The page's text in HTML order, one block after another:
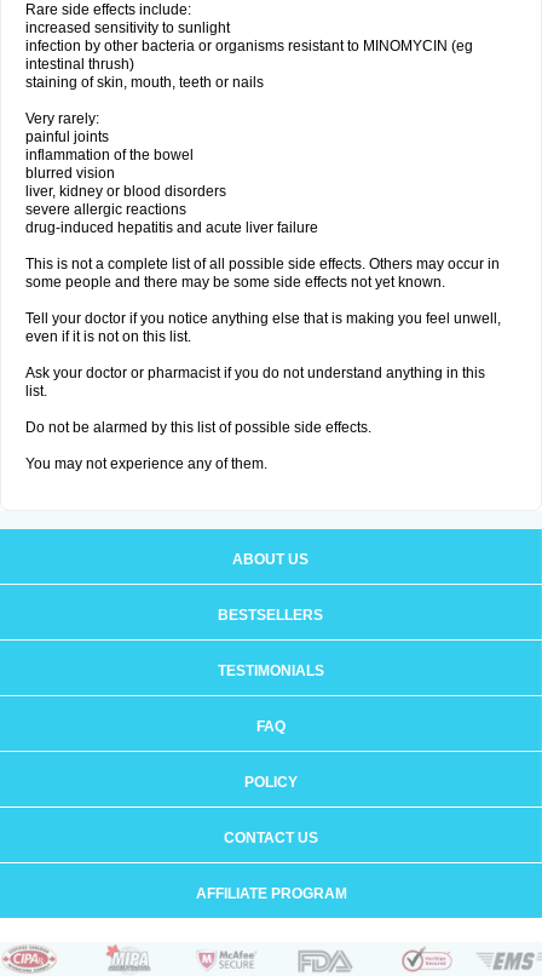
Rare side effects include:
increased sensitivity to sunlight
infection by other bacteria or organisms resistant to MINOMYCIN (eg
intestinal thrush)
staining of skin, mouth, teeth or nails
Very rarely:
painful joints
inflammation of the bowel
blurred vision
liver, kidney or blood disorders
severe allergic reactions
drug-induced hepatitis and acute liver failure
This is not a complete list of all possible side effects. Others may occur in
some people and there may be some side effects not yet known.
Tell your doctor if you notice anything else that is making you feel unwell,
even if it is not on this list.
Ask your doctor or pharmacist if you do not understand anything in this
list.
Do not be alarmed by this list of possible side effects.
You may not experience any of them.
ABOUT US
BESTSELLERS
TESTIMONIALS
FAQ
POLICY
CONTACT US
AFFILIATE PROGRAM